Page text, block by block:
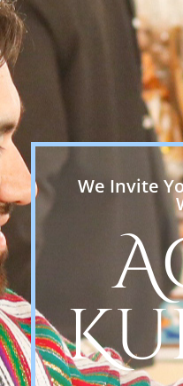
We Invite